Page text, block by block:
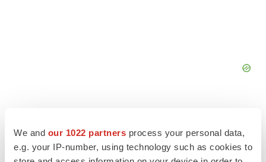
We and our 1022 partners process your personal data,
e.g. your IP-number, using technology such as cookies to